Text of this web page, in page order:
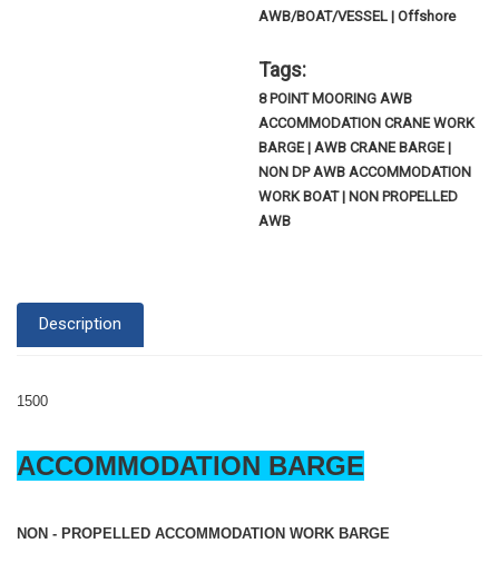
AWB/BOAT/VESSEL | Offshore
Tags:
8 POINT MOORING AWB
ACCOMMODATION CRANE WORK
BARGE | AWB CRANE BARGE |
NON DP AWB ACCOMMODATION
WORK BOAT | NON PROPELLED
AWB
Description
1500
ACCOMMODATION BARGE
NON - PROPELLED ACCOMMODATION WORK BARGE